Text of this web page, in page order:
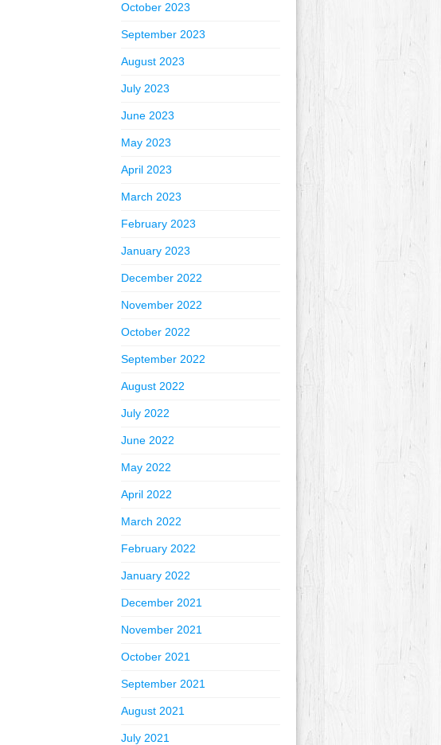
October 2023
September 2023
August 2023
July 2023
June 2023
May 2023
April 2023
March 2023
February 2023
January 2023
December 2022
November 2022
October 2022
September 2022
August 2022
July 2022
June 2022
May 2022
April 2022
March 2022
February 2022
January 2022
December 2021
November 2021
October 2021
September 2021
August 2021
July 2021